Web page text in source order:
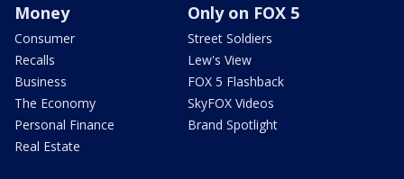
Money
Consumer
Recalls
Business
The Economy
Personal Finance
Real Estate
Only on FOX 5
Street Soldiers
Lew's View
FOX 5 Flashback
SkyFOX Videos
Brand Spotlight